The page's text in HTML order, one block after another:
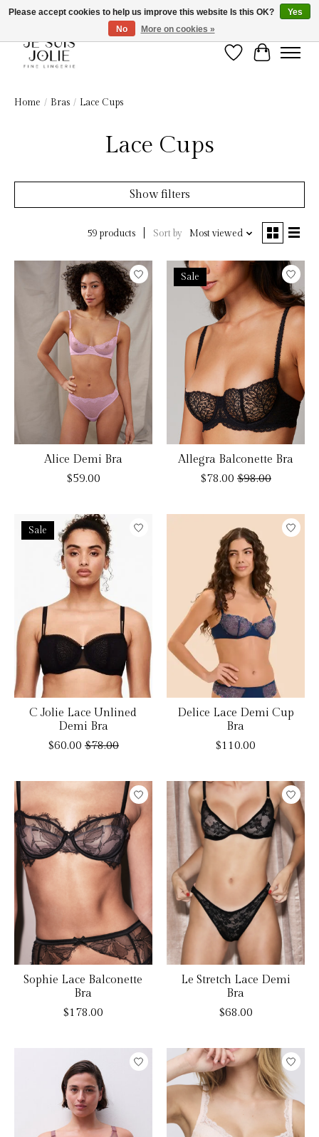
Wish List
Cart
Home / Bras / Lace Cups
Lace Cups
Show filters
59 products Sort by Most viewed
Alice Demi Bra
$59.00
Sale
Allegra Balconette Bra
$78.00 $98.00
Sale
C Jolie Lace Unlined
Demi Bra
$60.00 $78.00
Delice Lace Demi Cup
Bra
$110.00
Sophie Lace Balconette
Bra
$178.00
Le Stretch Lace Demi
Bra
$68.00
Please accept cookies to help us improve this website Is this OK?
Yes
No
More on cookies »